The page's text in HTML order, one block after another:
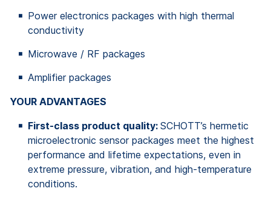
Power electronics packages with high thermal
conductivity
Microwave / RF packages
Amplifier packages
YOUR ADVANTAGES
First-class product quality: SCHOTT’s hermetic
microelectronic sensor packages meet the highest
performance and lifetime expectations, even in
extreme pressure, vibration, and high-temperature
conditions.